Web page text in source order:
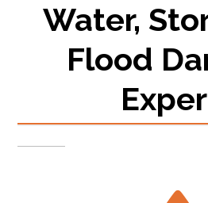
Water,
Flood